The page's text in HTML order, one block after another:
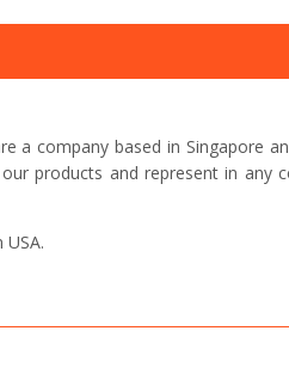
a company based in Singapore
products and represent in any